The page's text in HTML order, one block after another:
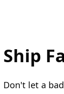
Ship
Don't let a